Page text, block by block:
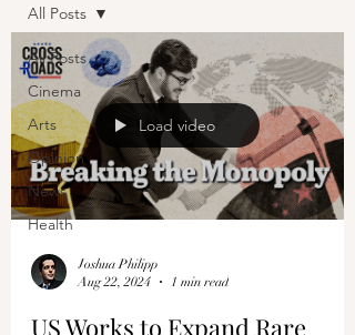
All Posts
Cinema
Arts
Opinion
News
Health
All Posts
Load video
Joshua Philipp
Aug 22, 2024
1 min read
US Works to Expand Rare